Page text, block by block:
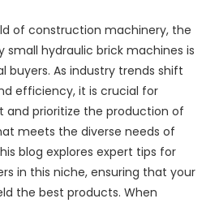
of construction machinery, the
hydraulic brick machines is
buyers. As industry trends shift
efficiency, it is crucial for
prioritize the production of
meets the diverse needs of
blog explores expert tips for
in this niche, ensuring that your
the best products. When